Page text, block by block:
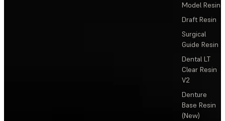
Model Resin
Draft Resin
Surgical
Guide Resin
Dental LT
Clear Resin
V2
Denture
Base Resin
(New)